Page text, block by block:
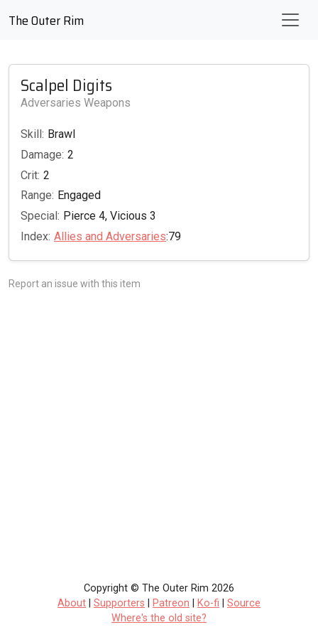
The Outer Rim
Scalpel Digits
Adversaries Weapons
Skill: Brawl
Damage: 2
Crit: 2
Range: Engaged
Special: Pierce 4, Vicious 3
Index: Allies and Adversaries:79
Report an issue with this item
Copyright © The Outer Rim 2026
About
Supporters Patreon Ko-fi
Source
Where's the old site?